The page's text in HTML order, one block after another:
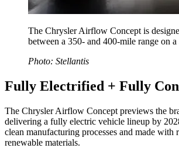
The Chrysler Airflow Concept is
between a 350- and 400-mile range on a
Photo: Stellantis
Fully Electrified + Fully
The Chrysler Airflow Concept previews the
delivering a fully electric vehicle lineup by
clean manufacturing processes and made with
renewable materials.